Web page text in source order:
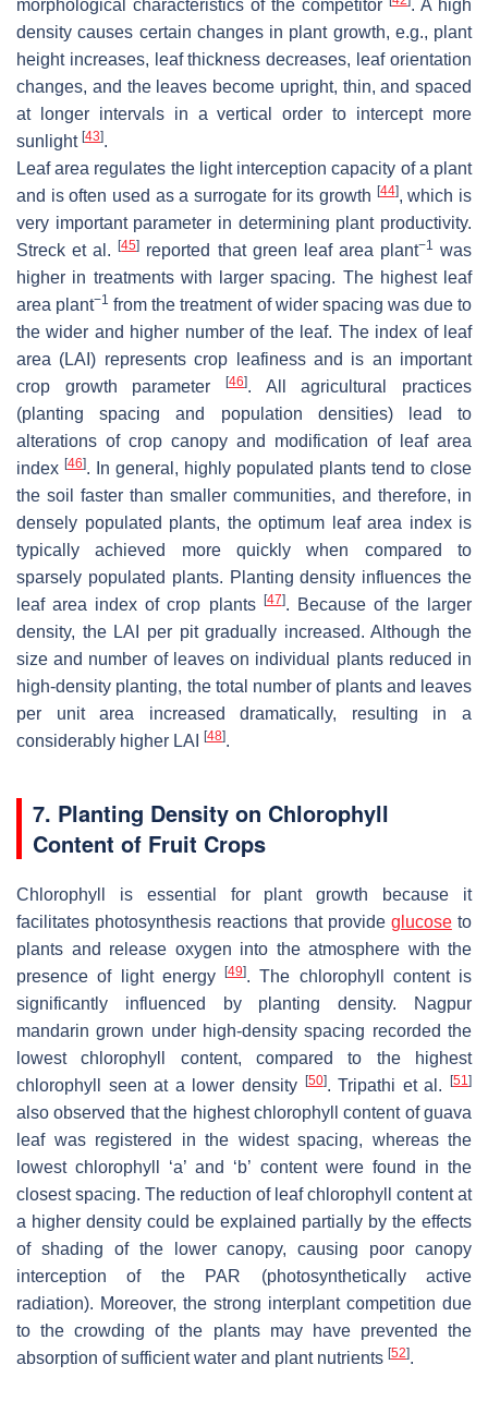
morphological characteristics of the competitor
. A high
density causes certain changes in plant growth, e.g., plant
height increases, leaf thickness decreases, leaf orientation
changes, and the leaves become upright, thin, and spaced
at longer intervals in a vertical order to intercept more
sunlight [43].
Leaf area regulates the light interception capacity of a plant
and is often used as a surrogate for its growth [44], which is
very important parameter in determining plant productivity.
Streck et al.[45] reported that green leaf area plant−1 was
higher in treatments with larger spacing. The highest leaf
area plant−1 from the treatment of wider spacing was due to
the wider and higher number of the leaf. The index of leaf
area (LAI) represents crop leafiness and is an important
crop growth parameter
[46]. All agricultural practices
(planting spacing and population densities) lead to
alterations of crop canopy and modification of leaf area
index [46]. In general, highly populated plants tend to close
the soil faster than smaller communities, and therefore, in
densely populated plants, the optimum leaf area index is
typically achieved more quickly when compared to
sparsely populated plants. Planting density influences the
leaf area index of crop plants
[47]. Because of the larger
density, the LAI per pit gradually increased. Although the
size and number of leaves on individual plants reduced in
high-density planting, the total number of plants and leaves
per unit area increased dramatically, resulting in a
considerably higher LAI
[48].
7. Planting Density on Chlorophyll
Content of Fruit Crops
Chlorophyll is essential for plant growth because it
facilitates photosynthesis reactions that provide glucoseto
plants and release oxygen into the atmosphere with the
presence of light energy
[49]. The chlorophyll content is
significantly influenced by planting density. Nagpur
mandarin grown under high-density spacing recorded the
lowest chlorophyll content, compared to the highest
chlorophyll seen at a lower density
[50]. Tripathi et al.[51]
also observed that the highest chlorophyll content of guava
leaf was registered in the widest spacing, whereas the
lowest chlorophyll ‘a’ and ‘b’ content were found in the
closest spacing. The reduction of leaf chlorophyll content at
a higher density could be explained partially by the effects
of shading of the lower canopy, causing poor canopy
interception of the PAR (photosynthetically active
radiation). Moreover, the strong interplant competition due
to the crowding of the plants may have prevented the
absorption of sufficient water and plant nutrients [52].